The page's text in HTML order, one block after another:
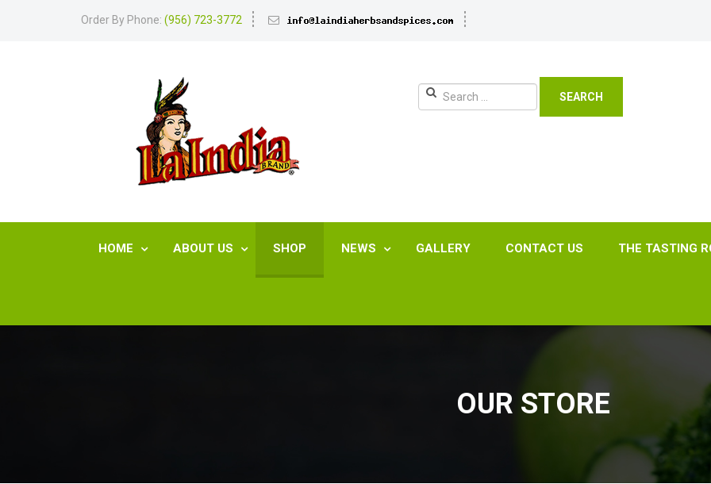
Order By Phone: (956) 723-3772
SEARCH
HOME ABOUT US SHOP NEWS GALLERY CONTACT US THE TASTING
OUR STORE